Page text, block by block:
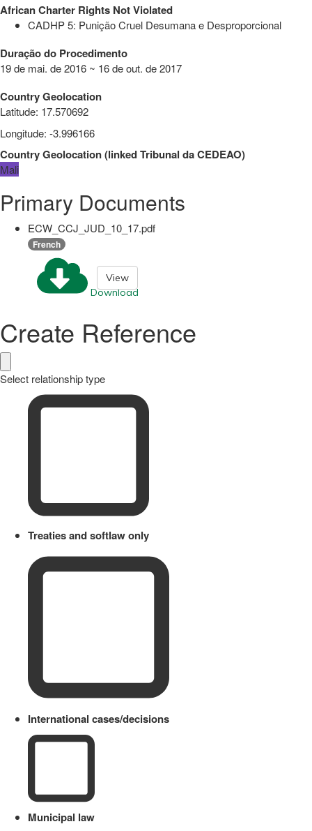
African Charter Rights Not Violated
CADHP 5: Punição Cruel Desumana e Desproporcional
Duração do Procedimento
19 de mai. de 2016 ~ 16 de out. de 2017
Country Geolocation
Latitude: 17.570692
Longitude: -3.996166
Country Geolocation(linkedTribunal da CEDEAO)
Mali
Primary Documents
ECW_CCJ_JUD_10_17.pdf
French
Download
View
Create Reference
Select relationship type
Treaties and softlaw only
International cases/decisions
Municipal law